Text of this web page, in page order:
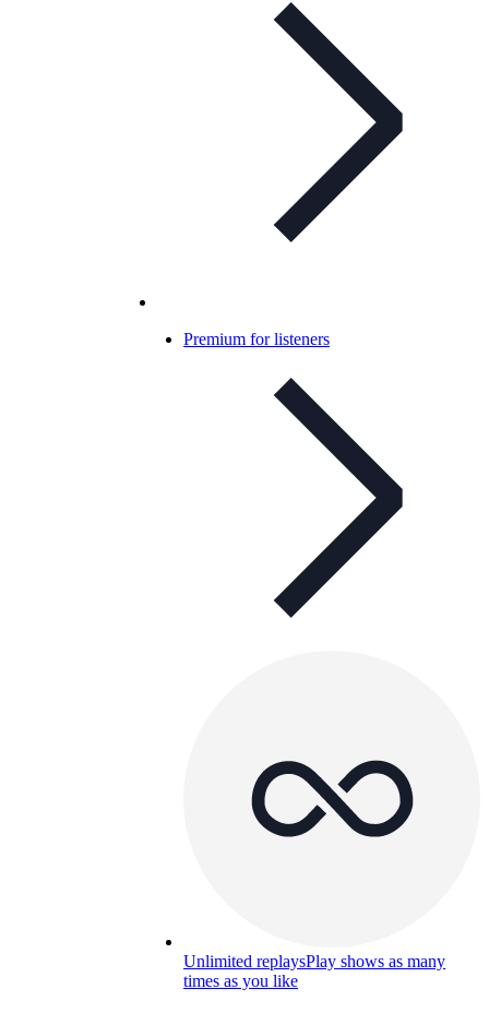
Premium for listeners
Unlimited replaysPlay shows as many
times as you like